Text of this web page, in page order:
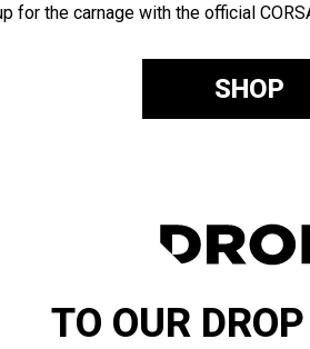
for the carnage with the official
SHOP
TO OUR